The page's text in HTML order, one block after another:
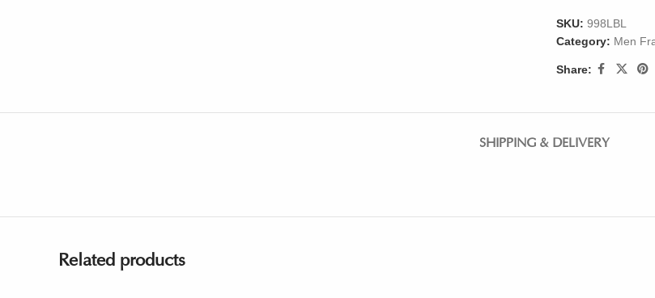
SKU: 998LBL
Category: Men
Share:
SHIPPING & DELIVERY
Related products